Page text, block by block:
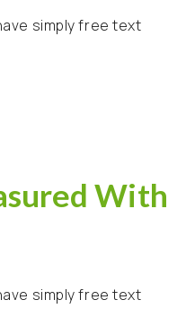
simply free text
With
simply free text